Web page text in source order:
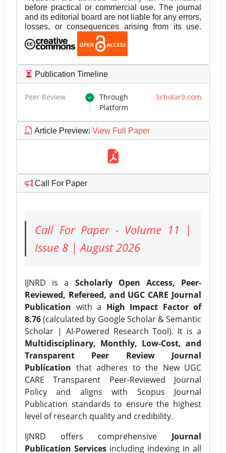
before practical or commercial use. The journal
and its editorial board are not liable for any errors,
losses, or consequences arising from its use.
Publication Timeline
Peer Review Through Scholar9.com
Platform
Article Preview: View Full Paper
Call For Paper
Call For Paper - Volume 11 |
Issue 8 | August 2026
IJNRD is a Scholarly Open Access, Peer-
Reviewed, Refereed, and UGC CARE Journal
Publication with a High Impact Factor of
8.76(calculated by Google Scholar & Semantic
Scholar | AI-Powered Research Tool). It is a
Multidisciplinary, Monthly, Low-Cost, and
Transparent Peer Review Journal
Publication that adheres to the New UGC
CARE Transparent Peer-Reviewed Journal
Policy and aligns with Scopus Journal
Publication standards to ensure the highest
level of research quality and credibility.
IJNRD offers comprehensive Journal
Publication Services including indexing in all